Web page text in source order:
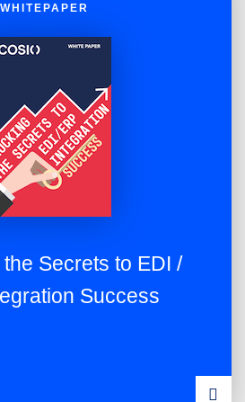
WHITEPAPER
Secrets to EDI /
Success